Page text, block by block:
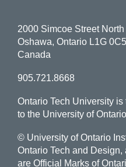
2000 Simcoe Street North
Oshawa, Ontario L1G 0C5
Canada
905.721.8668
Ontario Tech University
to the University of
© University of Ontario
Ontario Tech and
are Official Marks of